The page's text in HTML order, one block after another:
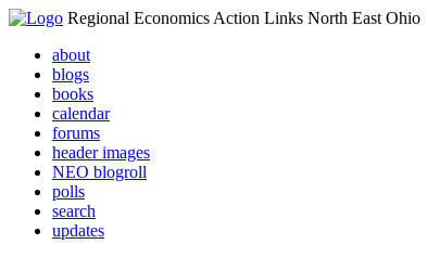
Regional Economics Action Links North East Ohio
about
blogs
books
calendar
forums
header images
NEO blogroll
polls
search
updates